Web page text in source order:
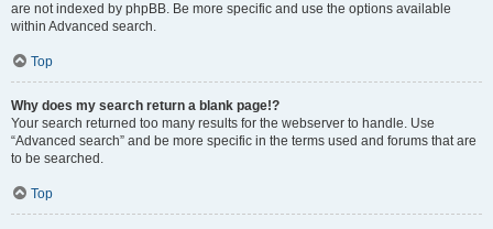
are not indexed by phpBB. Be more specific and use the options available
within Advanced search.
Top
Why does my search return a blank page!?
Your search returned too many results for the webserver to handle. Use
“Advanced search” and be more specific in the terms used and forums that are
to be searched.
Top